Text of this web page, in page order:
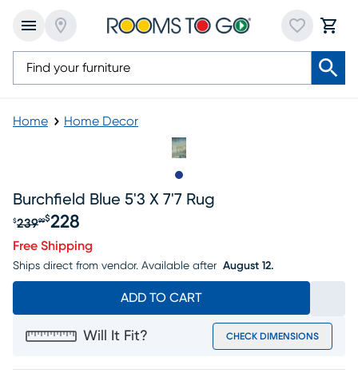
Home Home Decor
Burchfield Blue 5'3 X 7'7 Rug
Original price $239.99, Sale price $228
$23999$228
Free Shipping
Ships direct from vendor. Available after August 12.
ADD TO CART
Will It Fit? CHECK DIMENSIONS